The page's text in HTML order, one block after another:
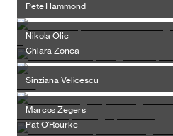
Pete Hammond
Nikola Olic
Chiara Zonca
Sinziana Velicescu
Marcos Zegers
Pat O’Rourke